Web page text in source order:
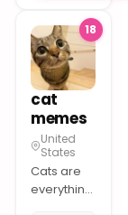
feline.
18
cat
memes
United
States
Cats are
everything!